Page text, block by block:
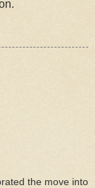
the move into